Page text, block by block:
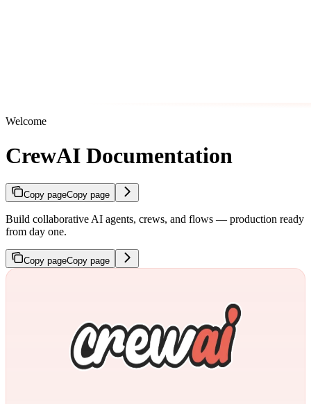
Welcome
CrewAI Documentation
Copy pageCopy page
Build collaborative AI agents, crews, and flows — production ready
from day one.
Copy pageCopy page